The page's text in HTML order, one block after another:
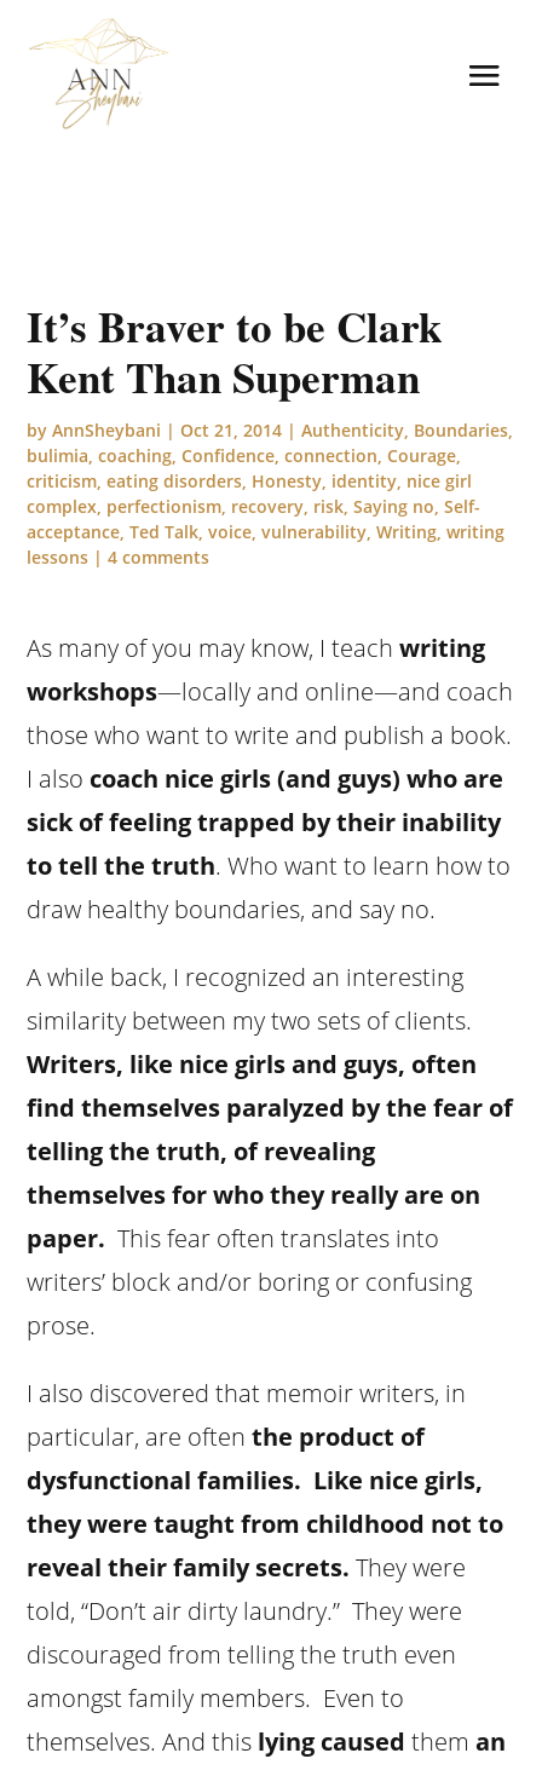
It’s Braver to be Clark
Kent Than Superman
byAnnSheybani |Oct 21, 2014 |Authenticity Boundaries
bulimia ,coaching ,Confidence ,connection ,Courage
criticism ,eating disorders Honesty identity nice girl
complex perfectionism recovery risk ,Saying no ,Self-
acceptance ,Ted Talk ,voice ,vulnerability ,Writing ,writing
lessons |4 comments
As many of you may know, I teachwriting
workshops—locally and online—and coach
those who want to write and publish a book.
I also coach nice girls (and guys) who are
sick of feeling trapped by their inability
to tell the truth. Who want to learn how to
draw healthy boundaries, and say no.
A while back, I recognized an interesting
similarity between my two sets of clients.
Writers, like nice girls and guys, often
find themselves paralyzed by the fear of
telling the truth, of revealing
themselves for who they really are on
paper.This fear often translates into
writers’ block and/or boring or confusing
prose.
I also discovered that memoir writers, in
particular, are oftenthe product of
dysfunctional families. Like nice girls,
they were taught from childhood not to
reveal their family secrets.They were
told, “Don’t air dirty laundry.” They were
discouraged from telling the truth even
amongst family members. Even to
themselves. And this lying caused theman